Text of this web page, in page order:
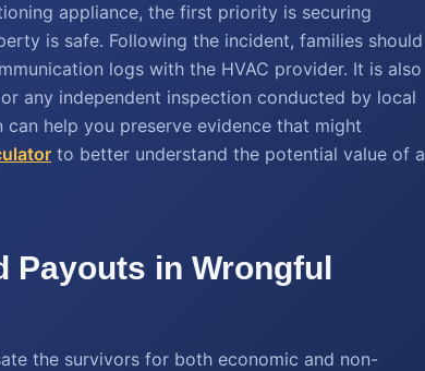
appliance, the first priority is securing
is safe. Following the incident, families should
logs with the HVAC provider. It is also
any independent inspection conducted by local
can help you preserve evidence that might
to better understand the potential value of a
Payouts in Wrongful
the survivors for both economic and non-